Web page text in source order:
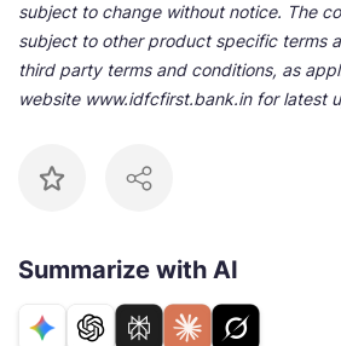
subject to change without notice. The
subject to other product specific terms
third party terms and conditions, as
website www.idfcfirst.bank.in for latest
Summarize with AI